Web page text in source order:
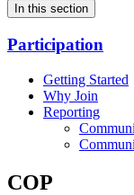
In this section
Participation
Getting Started
Why Join
Reporting
COP